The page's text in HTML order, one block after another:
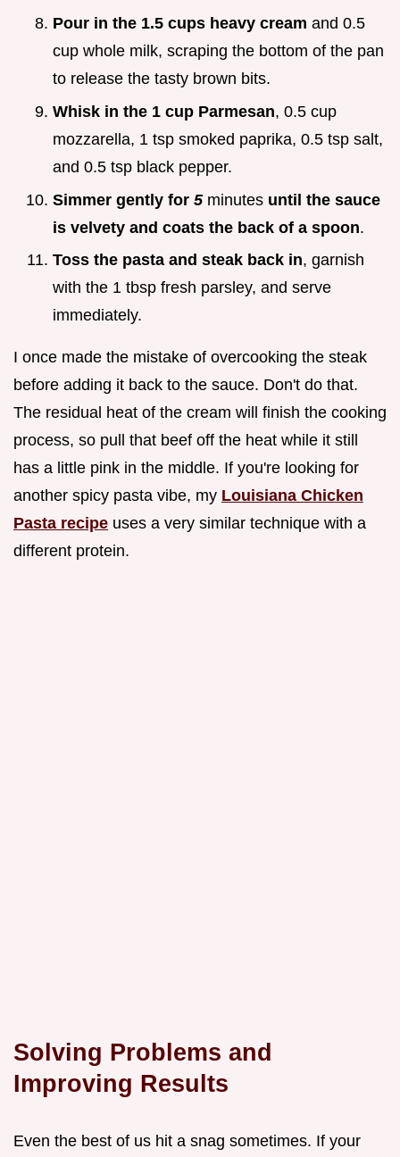
Pour in the 1.5 cups heavy cream and 0.5
cup whole milk, scraping the bottom of the pan
to release the tasty brown bits.
Whisk in the 1 cup Parmesan, 0.5 cup
mozzarella, 1 tsp smoked paprika, 0.5 tsp salt,
and 0.5 tsp black pepper.
Simmer gently for 5minutes until the sauce
is velvety and coats the back of a spoon.
Toss the pasta and steak back in, garnish
with the 1 tbsp fresh parsley, and serve
immediately.
I once made the mistake of overcooking the steak
before adding it back to the sauce. Don't do that.
The residual heat of the cream will finish the cooking
process, so pull that beef off the heat while it still
has a little pink in the middle. If you're looking for
another spicy pasta vibe, my Louisiana Chicken
Pasta recipe uses a very similar technique with a
different protein.
Solving Problems and
Improving Results
Even the best of us hit a snag sometimes. If your